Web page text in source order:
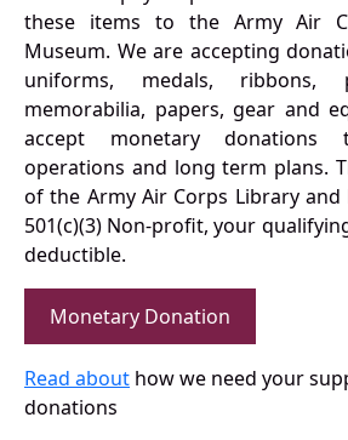
these items to the Army Air
Museum. We are accepting
uniforms, medals, ribbons,
memorabilia, papers, gear and
accept monetary
operations and long term plans.
of the Army Air Corps Library and
501(c)(3) Non-profit, your
deductible.
Monetary Donation
Read about how we need your
donations